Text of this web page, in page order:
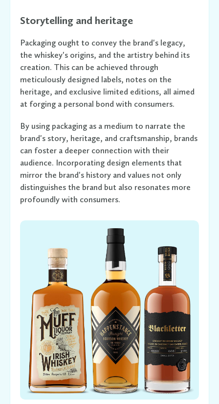
Storytelling and heritage
Packaging ought to convey the brand's legacy,
the whiskey's origins, and the artistry behind its
creation. This can be achieved through
meticulously designed labels, notes on the
heritage, and exclusive limited editions, all aimed
at forging a personal bond with consumers.
By using packaging as a medium to narrate the
brand's story, heritage, and craftsmanship, brands
can foster a deeper connection with their
audience. Incorporating design elements that
mirror the brand's history and values not only
distinguishes the brand but also resonates more
profoundly with consumers.